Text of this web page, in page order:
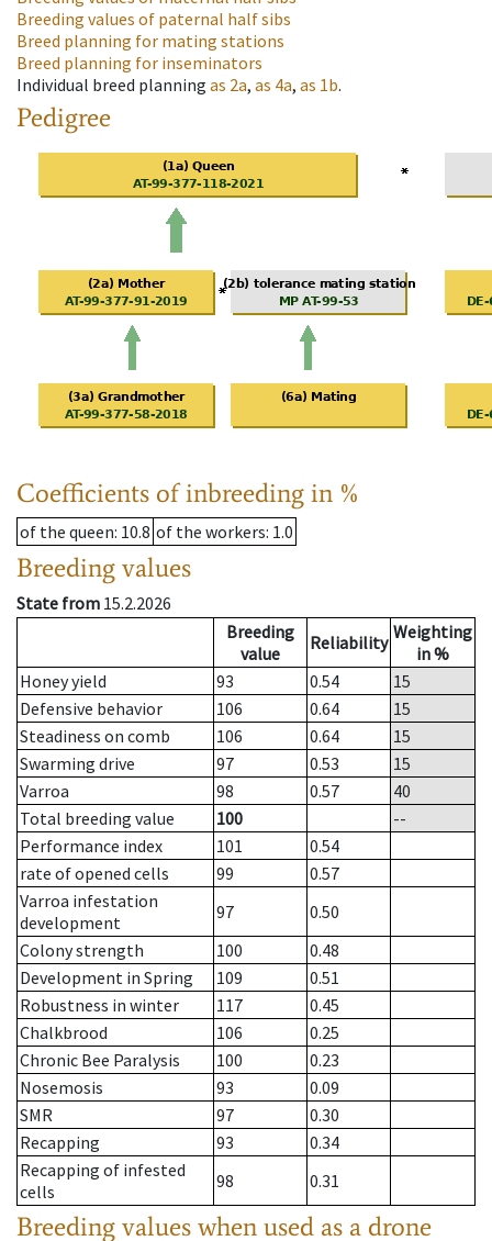
Breeding values of paternal half sibs
Breed planning for mating stations
Breed planning for inseminators
Individual breed planning as 2a, as 4a, as 1b.
Pedigree
Coefficients of inbreeding in %
of the queen: 10.8 of the workers: 1.0
Breeding values
State from 15.2.2026
Breeding
value
Reliability Weighting
in %
Honey yield
93 0.54
15
Defensive behavior
106 0.64
15
Steadiness on comb
106 0.64
15
Swarming drive
97 0.53
15
Varroa
98 0.57
40
Total breeding value
100
--
Performance index
101
0.54
rate of opened cells
99
0.57
Varroa infestation
development
97
0.50
Colony strength
100
0.48
Development in Spring
109
0.51
Robustness in winter
117
0.45
Chalkbrood
106
0.25
Chronic Bee Paralysis
100
0.23
Nosemosis
93
0.09
SMR
97
0.30
Recapping
93
0.34
Recapping of infested
cells
98 0.31
Breeding values when used as a drone